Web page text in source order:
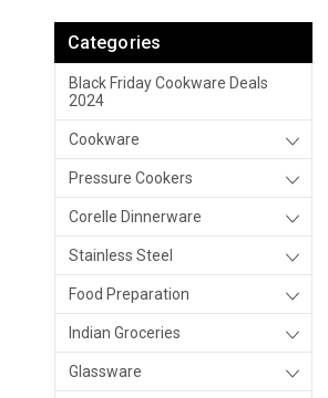
Categories
Black Friday Cookware Deals
2024
Cookware
Pressure Cookers
Corelle Dinnerware
Stainless Steel
Food Preparation
Indian Groceries
Glassware